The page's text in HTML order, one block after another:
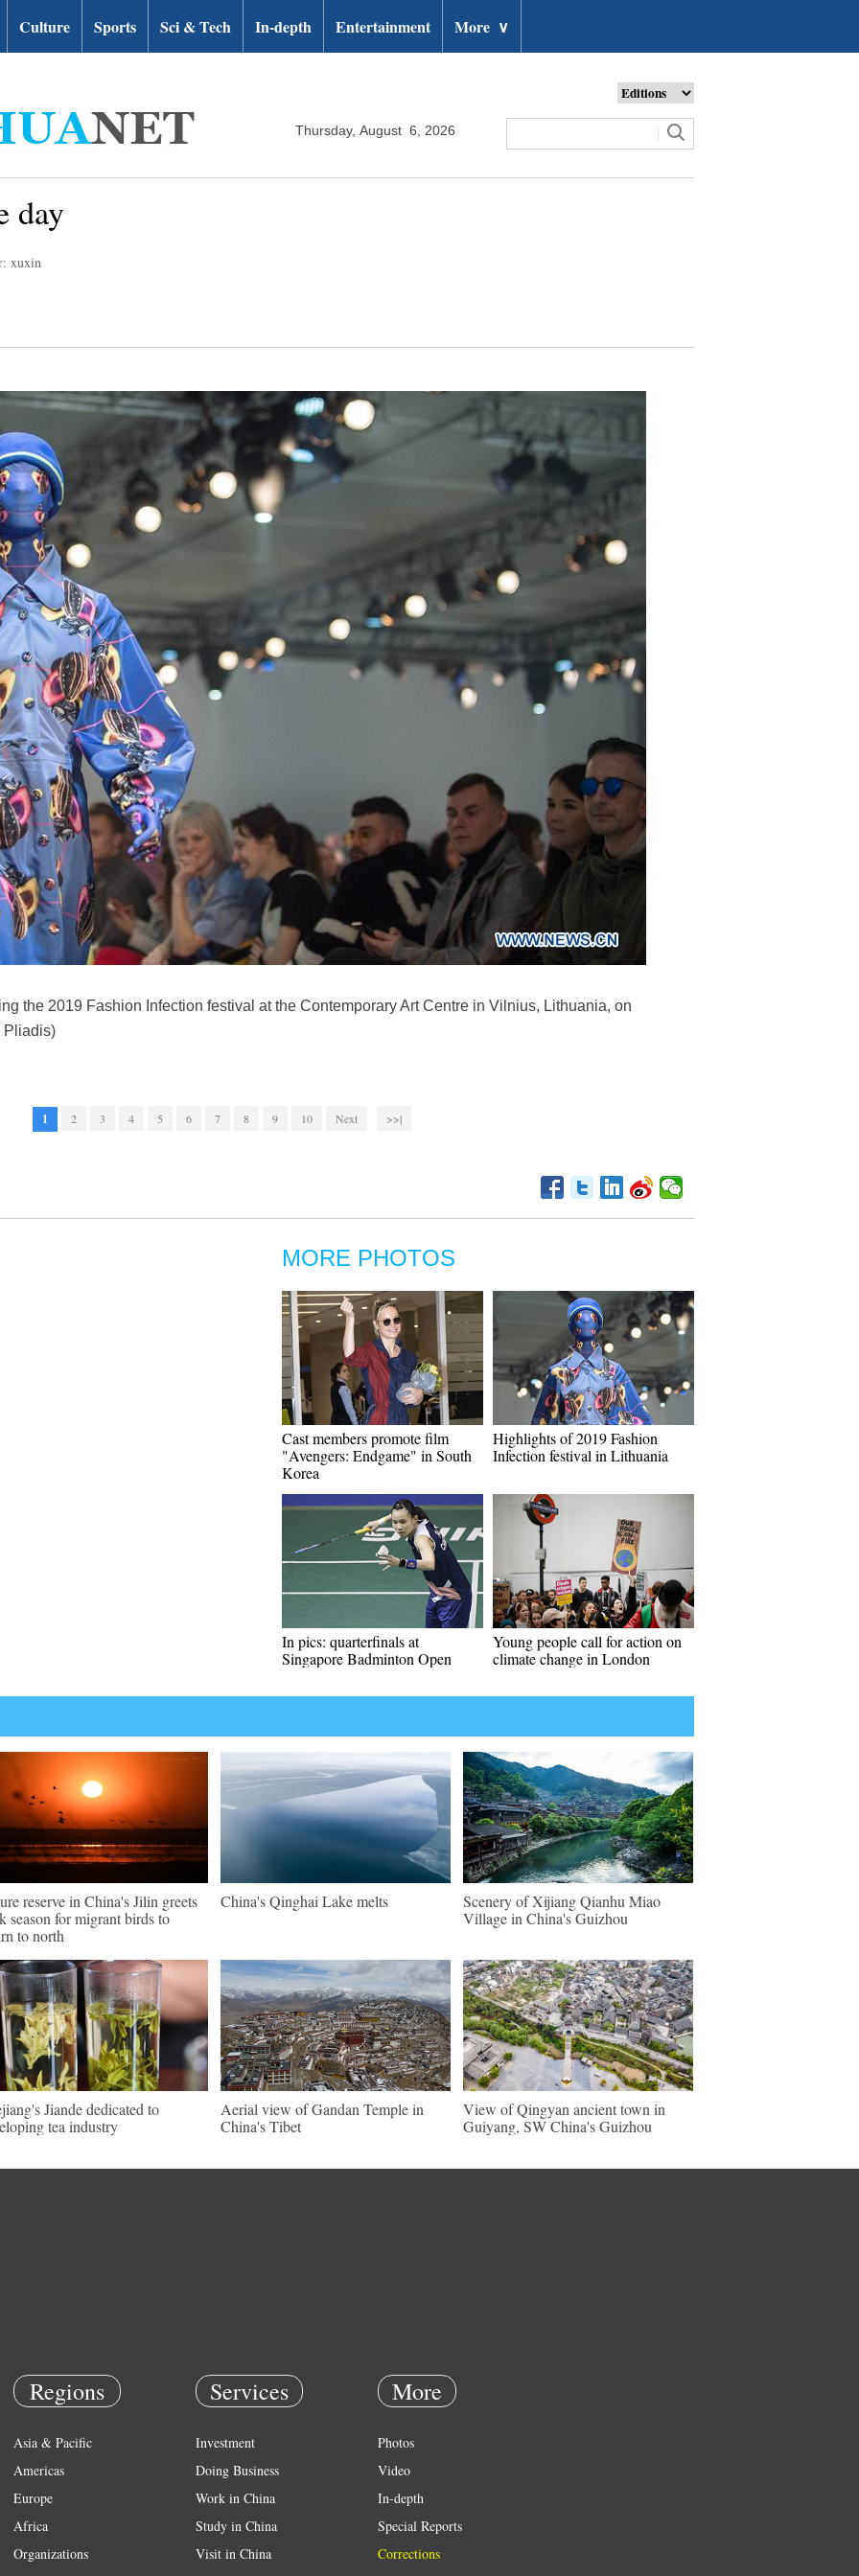
Culture Sports Sci & Tech In-depth Entertainment More ∨
Thursday, August 6, 2026
day
xuxin
the 2019 Fashion Infection festival at the Contemporary Art Centre in Vilnius, Lithuania, on
Pliadis)
1 2 3 4 5 6 7 8 9 10 Next >>|
MORE PHOTOS
Cast members promote film
"Avengers: Endgame" in South
Korea
Highlights of 2019 Fashion
Infection festival in Lithuania
In pics: quarterfinals at
Singapore Badminton Open
Young people call for action on
climate change in London
reserve in China's Jilin greets
season for migrant birds to
to north
China's Qinghai Lake melts
Scenery of Xijiang Qianhu Miao
Village in China's Guizhou
Jiande dedicated to
tea industry
Aerial view of Gandan Temple in
China's Tibet
View of Qingyan ancient town in
Guiyang, SW China's Guizhou
Regions
Asia & Pacific
Americas
Europe
Africa
Organizations
Services
Investment
Doing Business
Work in China
Study in China
Visit in China
More
Photos
Video
In-depth
Special Reports
Corrections